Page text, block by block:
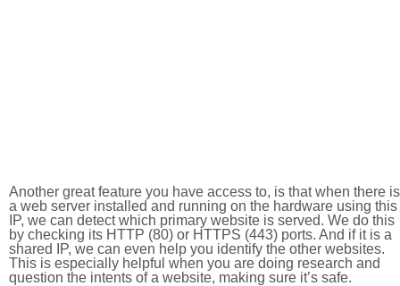
Another great feature you have access to, is that when there is
a web server installed and running on the hardware using this
IP, we can detect which primary website is served. We do this
by checking its HTTP (80) or HTTPS (443) ports. And if it is a
shared IP, we can even help you identify the other websites.
This is especially helpful when you are doing research and
question the intents of a website, making sure it’s safe.